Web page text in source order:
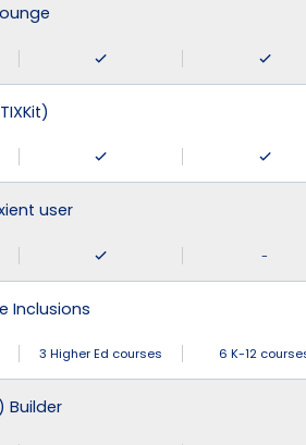
user
-
Inclusions
3 Higher Ed courses 6 K-12
Builder